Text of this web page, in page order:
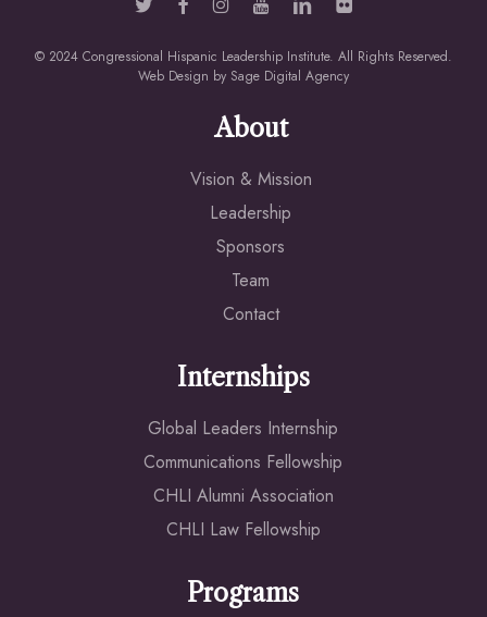
© 2024 Congressional Hispanic Leadership Institute. All Rights Reserved.
Web Design by Sage Digital Agency
About
Vision & Mission
Leadership
Sponsors
Team
Contact
Internships
Global Leaders Internship
Communications Fellowship
CHLI Alumni Association
CHLI Law Fellowship
Programs